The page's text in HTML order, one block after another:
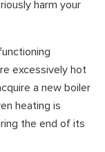
harm your
excessively hot
a new boiler
heating is
the end of its